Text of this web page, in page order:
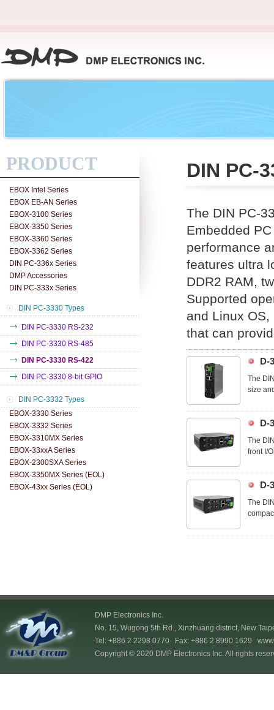
PRODUCT
EBOX Intel Series
EBOX EB-AN Series
EBOX-3100 Series
EBOX-3350 Series
EBOX-3360 Series
EBOX-3362 Series
DIN PC-336x Series
DMP Accessories
DIN PC-333x Series
DIN PC-3330 Types
DIN PC-3330 RS-232
DIN PC-3330 RS-485
DIN PC-3330 RS-422
DIN PC-3330 8-bit GPIO
DIN PC-3332 Types
EBOX-3330 Series
EBOX-3332 Series
EBOX-3310MX Series
EBOX-33xxA Series
EBOX-2300SXA Series
EBOX-3350MX Series (EOL)
EBOX-43xx Series (EOL)
DIN PC-
The DIN PC-
Embedded
performance
features ultra
DDR2 RAM,
Supported
and Linux
that can
D-
The
size
D-
The
front I/
D-
The
DMP Electronics Inc.
No. 15, Wugong 5th Rd., Xinzhuang district, New
Tel: +886 2 2298 0770 Fax: +886 2 8990 1629
Copyright © 2020 DMP Electronics Inc. All rights